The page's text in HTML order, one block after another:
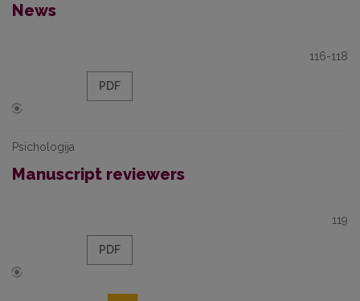
News
116-118
PDF
Psichologija
Manuscript reviewers
119
PDF